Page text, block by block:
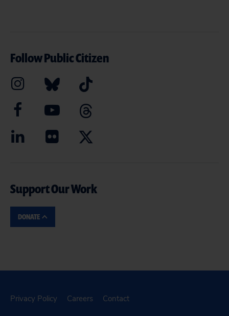
Follow Public Citizen
Support Our Work
DONATE
Privacy Policy Careers Contact